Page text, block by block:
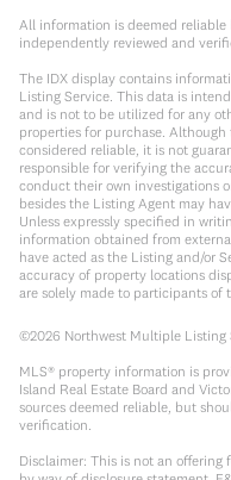
All information is deemed
independently reviewed and
The IDX display contains
Listing Service. This data is
and is not to be utilized for any
properties for purchase.
considered reliable, it is not
responsible for verifying the
conduct their own investigations
besides the Listing Agent may
Unless expressly specified in
information obtained from
have acted as the Listing and/or
accuracy of property locations
are solely made to participants of
©2026 Northwest Multiple Listing
MLS® property information is
Island Real Estate Board and
sources deemed reliable, but
verification.
Disclaimer: This is not an